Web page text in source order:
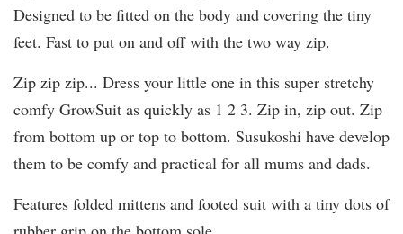
Designed to be fitted on the body and covering the tiny
feet. Fast to put on and off with the two way zip.
Zip zip zip... Dress your little one in this super stretchy
comfy GrowSuit as quickly as 1 2 3. Zip in, zip out. Zip
from bottom up or top to bottom. Susukoshi have develop
them to be comfy and practical for all mums and dads.
Features folded mittens and footed suit with a tiny dots of